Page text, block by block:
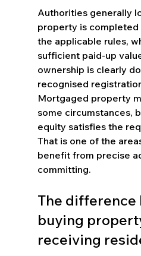
Authorities generally
property is
the applicable rules,
sufficient paid-up
ownership is clearly
recognised
Mortgaged property
some circumstances,
equity satisfies the
That is one of the
benefit from precise
committing.
The difference
buying
receiving